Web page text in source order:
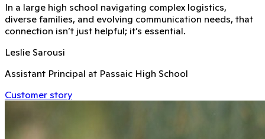
In a large high school navigating complex logistics,
diverse families, and evolving communication needs, that
connection isn’t just helpful; it’s essential.
Leslie Sarousi
Assistant Principal at Passaic High School
Customer story